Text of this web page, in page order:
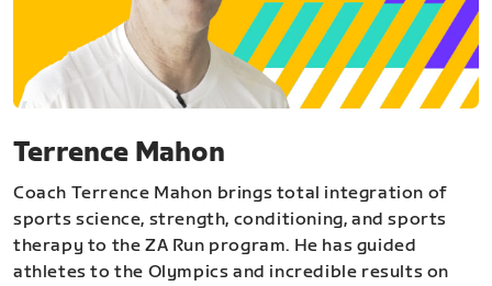
Terrence Mahon
Coach Terrence Mahon brings total integration of
sports science, strength, conditioning, and sports
therapy to the ZA Run program. He has guided
athletes to the Olympics and incredible results on